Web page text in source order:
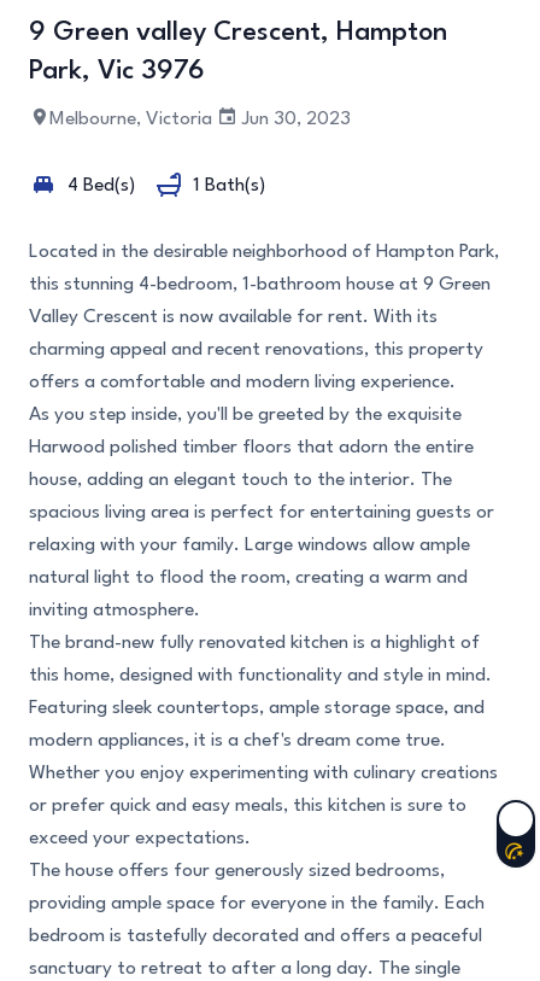
9 Green valley Crescent, Hampton
Park, Vic 3976
Melbourne, Victoria Jun 30, 2023
4 Bed(s) 1 Bath(s)
Located in the desirable neighborhood of Hampton Park,
this stunning 4-bedroom, 1-bathroom house at 9 Green
Valley Crescent is now available for rent. With its
charming appeal and recent renovations, this property
offers a comfortable and modern living experience.
As you step inside, you'll be greeted by the exquisite
Harwood polished timber floors that adorn the entire
house, adding an elegant touch to the interior. The
spacious living area is perfect for entertaining guests or
relaxing with your family. Large windows allow ample
natural light to flood the room, creating a warm and
inviting atmosphere.
The brand-new fully renovated kitchen is a highlight of
this home, designed with functionality and style in mind.
Featuring sleek countertops, ample storage space, and
modern appliances, it is a chef's dream come true.
Whether you enjoy experimenting with culinary creations
or prefer quick and easy meals, this kitchen is sure to
exceed your expectations.
The house offers four generously sized bedrooms,
providing ample space for everyone in the family. Each
bedroom is tastefully decorated and offers a peaceful
sanctuary to retreat to after a long day. The single